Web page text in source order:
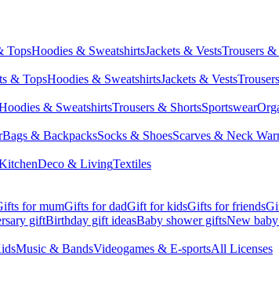
TopsHoodies & SweatshirtsJackets & VestsTrousers &
& TopsHoodies & SweatshirtsJackets & Vests
& SweatshirtsTrousers & ShortsSportswear
Bags & BackpacksSocks & ShoesScarves & Neck
Deco & LivingTextiles
for mumGifts for dadGift for kidsGifts for friends
giftBirthday gift ideasBaby shower giftsNew
Music & BandsVideogames & E-sportsAll Licenses